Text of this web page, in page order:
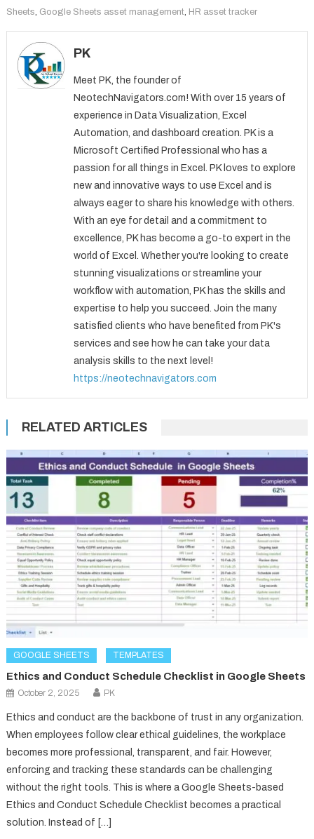
Sheets Google Sheets asset management, HR asset tracker
PK
Meet PK, the founder of
NeotechNavigators.com! With over 15 years of
experience in Data Visualization, Excel
Automation, and dashboard creation. PK is a
Microsoft Certified Professional who has a
passion for all things in Excel. PK loves to explore
new and innovative ways to use Excel and is
always eager to share his knowledge with others.
With an eye for detail and a commitment to
excellence, PK has become a go-to expert in the
world of Excel. Whether you're looking to create
stunning visualizations or streamline your
workflow with automation, PK has the skills and
expertise to help you succeed. Join the many
satisfied clients who have benefited from PK's
services and see how he can take your data
analysis skills to the next level!
https://neotechnavigators.com
RELATED ARTICLES
GOOGLE SHEETS TEMPLATES
Ethics and Conduct Schedule Checklist in Google Sheets
October 2, 2025 PK
Ethics and conduct are the backbone of trust in any organization.
When employees follow clear ethical guidelines, the workplace
becomes more professional, transparent, and fair. However,
enforcing and tracking these standards can be challenging
without the right tools. This is where a Google Sheets-based
Ethics and Conduct Schedule Checklist becomes a practical
solution. Instead of […]